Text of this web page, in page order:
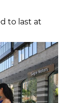
to last at